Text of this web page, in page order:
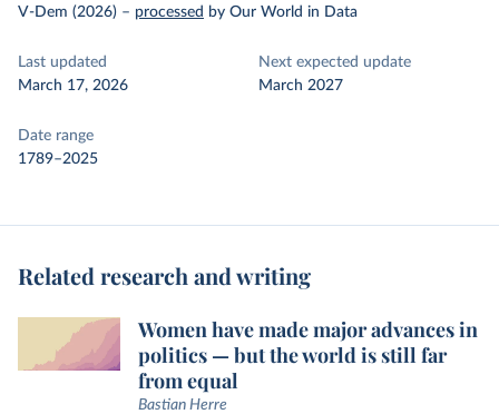
V-Dem (2026) – processed by Our World in Data
Last updated
March 17, 2026
Next expected update
March 2027
Date range
1789–2025
Related research and writing
Women have made major advances in
politics — but the world is still far
from equal
Bastian Herre